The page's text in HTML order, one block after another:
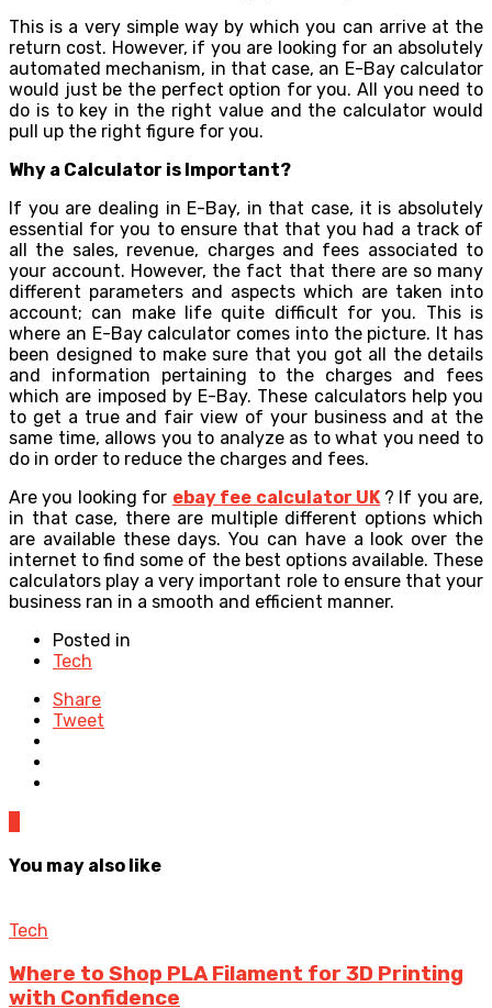
This is a very simple way by which you can arrive at the
return cost. However, if you are looking for an absolutely
automated mechanism, in that case, an E-Bay calculator
would just be the perfect option for you. All you need to
do is to key in the right value and the calculator would
pull up the right figure for you.
Why a Calculator is Important?
If you are dealing in E-Bay, in that case, it is absolutely
essential for you to ensure that that you had a track of
all the sales, revenue, charges and fees associated to
your account. However, the fact that there are so many
different parameters and aspects which are taken into
account; can make life quite difficult for you. This is
where an E-Bay calculator comes into the picture. It has
been designed to make sure that you got all the details
and information pertaining to the charges and fees
which are imposed by E-Bay. These calculators help you
to get a true and fair view of your business and at the
same time, allows you to analyze as to what you need to
do in order to reduce the charges and fees.
Are you looking for ebay fee calculator UK ? If you are,
in that case, there are multiple different options which
are available these days. You can have a look over the
internet to find some of the best options available. These
calculators play a very important role to ensure that your
business ran in a smooth and efficient manner.
Posted in
Tech
Share
Tweet
You may also like
Tech
Where to Shop PLA Filament for 3D Printing
with Confidence